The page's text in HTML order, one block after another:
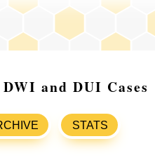
and DUI Cases
STATS